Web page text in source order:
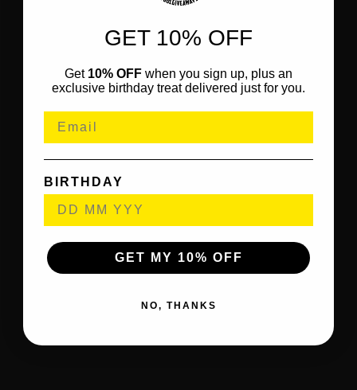
GET 10% OFF
Get 10% OFF when you sign up, plus an
exclusive birthday treat delivered just for you.
BIRTHDAY
GET MY 10% OFF
NO, THANKS